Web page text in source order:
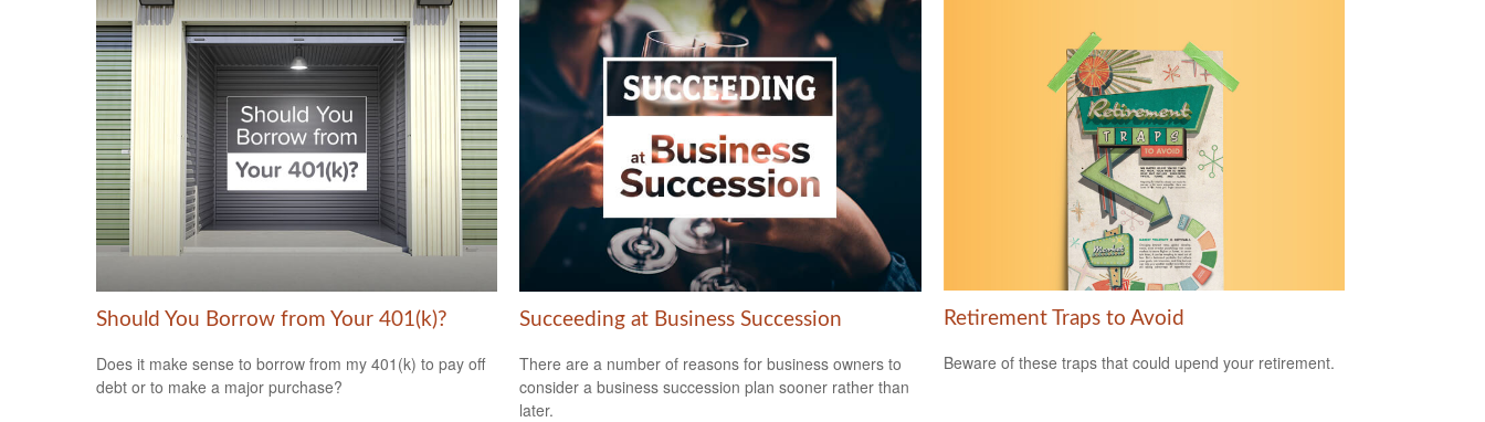
Should You Borrow from Your 401(k)?
Does it make sense to borrow from my 401(k) to pay off
debt or to make a major purchase?
Succeeding at Business Succession
There are a number of reasons for business owners to
consider a business succession plan sooner rather than
later.
Retirement Traps to Avoid
Beware of these traps that could upend your retirement.